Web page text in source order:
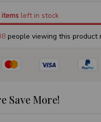
left in stock
people viewing this product
Save More!